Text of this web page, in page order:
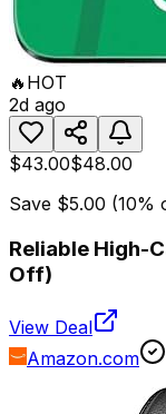
🔥 HOT
2d ago
$43.00$48.00
Save $5.00 (10%
Reliable High-
Off)
View Deal
Amazon.com